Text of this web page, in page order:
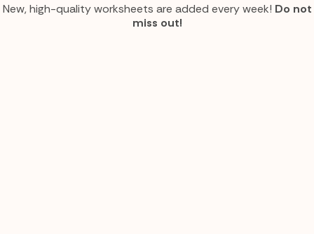
New, high-quality worksheets are added every week! Do not
miss out!